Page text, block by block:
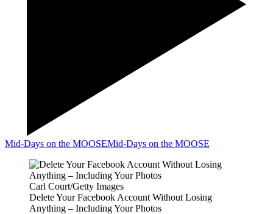
Mid-Days on the MOOSEMid-Days on the MOOSE
Carl Court/Getty Images
Delete Your Facebook Account Without Losing
Anything – Including Your Photos